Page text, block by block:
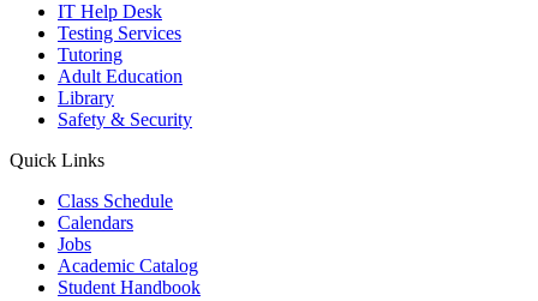
IT Help Desk
Testing Services
Tutoring
Adult Education
Library
Safety & Security
Quick Links
Class Schedule
Calendars
Jobs
Academic Catalog
Student Handbook